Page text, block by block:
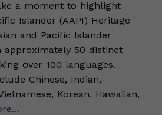
a moment to highlight
Islander (AAPI) Heritage
and Pacific Islander
approximately 50 distinct
over 100 languages.
Chinese, Indian,
Korean, Hawaiian,